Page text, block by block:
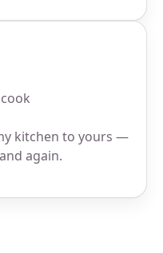
kitchen to yours —
again.